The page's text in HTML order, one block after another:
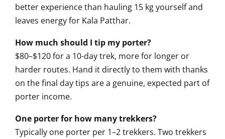
better experience than hauling 15 kg yourself and
leaves energy for Kala Patthar.
How much should I tip my porter?
$80–$120 for a 10-day trek, more for longer or
harder routes. Hand it directly to them with thanks
on the final day tips are a genuine, expected part of
porter income.
One porter for how many trekkers?
Typically one porter per 1–2 trekkers. Two trekkers